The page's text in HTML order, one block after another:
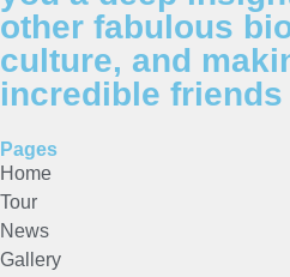
other fabulous
culture, and
incredible
Pages
Home
Tour
News
Gallery